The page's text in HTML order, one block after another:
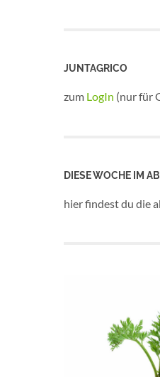
JUNTAGRICO
zum LogIn (nur für
DIESE WOCHE IM
hier findest du die